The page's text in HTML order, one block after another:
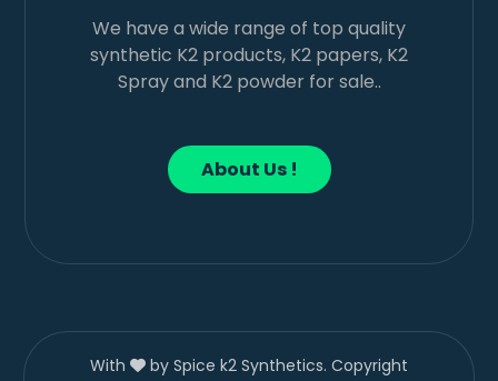
We have a wide range of top quality
synthetic K2 products, K2 papers, K2
Spray and K2 powder for sale..
About Us !
With
by Spice k2 Synthetics. Copyright